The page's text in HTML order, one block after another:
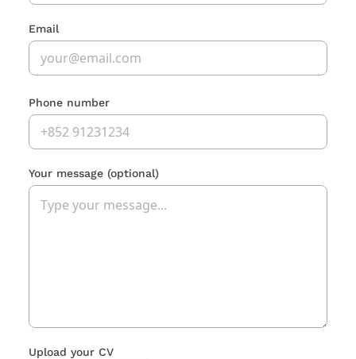
Email
Phone number
Your message (optional)
Upload your CV